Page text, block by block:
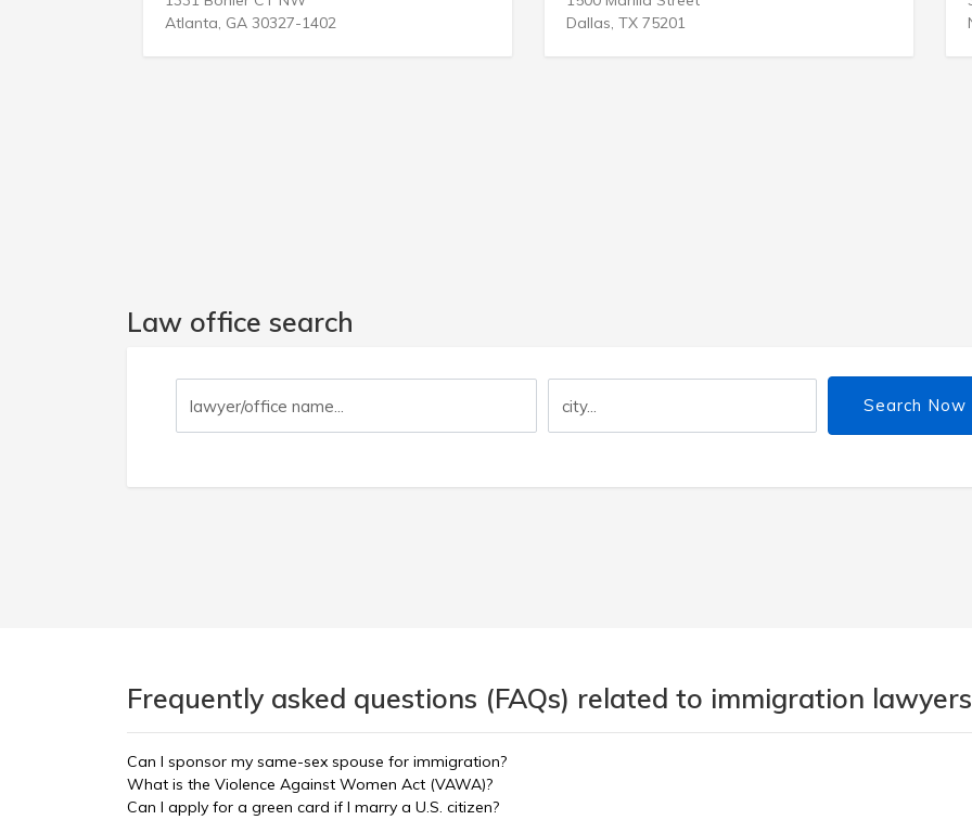
Law office search
Search Now
Frequently asked questions (FAQs) related to immigration lawyers
Can I sponsor my same-sex spouse for immigration?
What is the Violence Against Women Act (VAWA)?
Can I apply for a green card if I marry a U.S. citizen?